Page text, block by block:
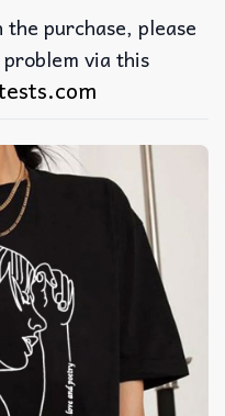
purchase, please
via this